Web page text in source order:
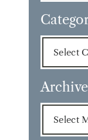
Categories
Archives